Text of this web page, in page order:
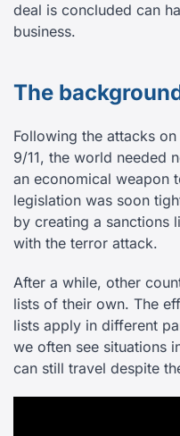
deal is concluded can
business.
The
Following the attacks
9/11, the world needed
an economical weapon
legislation was soon
by creating a sanctions
with the terror attack.
After a while, other
lists of their own. The
lists apply in different
we often see situations
can still travel despite